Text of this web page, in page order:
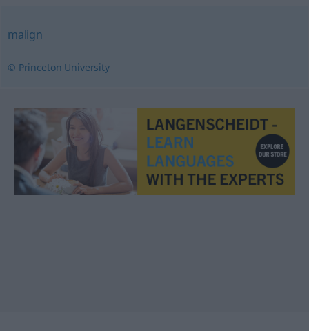
malign
© Princeton University